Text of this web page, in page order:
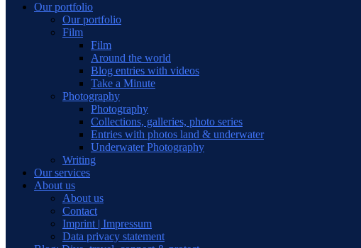
Our portfolio
Our portfolio
Film
Film
Around the world
Blog entries with videos
Take a Minute
Photography
Photography
Collections, galleries, photo series
Entries with photos land & underwater
Underwater Photography
Writing
Our services
About us
About us
Contact
Imprint | Impressum
Data privacy statement